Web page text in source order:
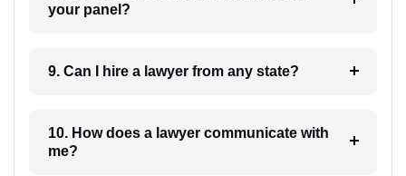
your panel?
9. Can I hire a lawyer from any state?
10. How does a lawyer communicate with
me?